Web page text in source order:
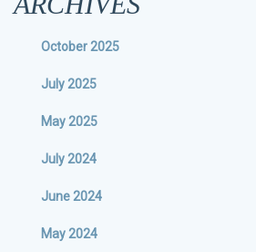
October 2025
July 2025
May 2025
July 2024
June 2024
May 2024